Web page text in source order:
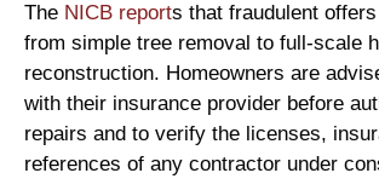
The NICB reports that fraudulent
from simple tree removal to full-scale
reconstruction. Homeowners are
with their insurance provider before
repairs and to verify the licenses,
references of any contractor under